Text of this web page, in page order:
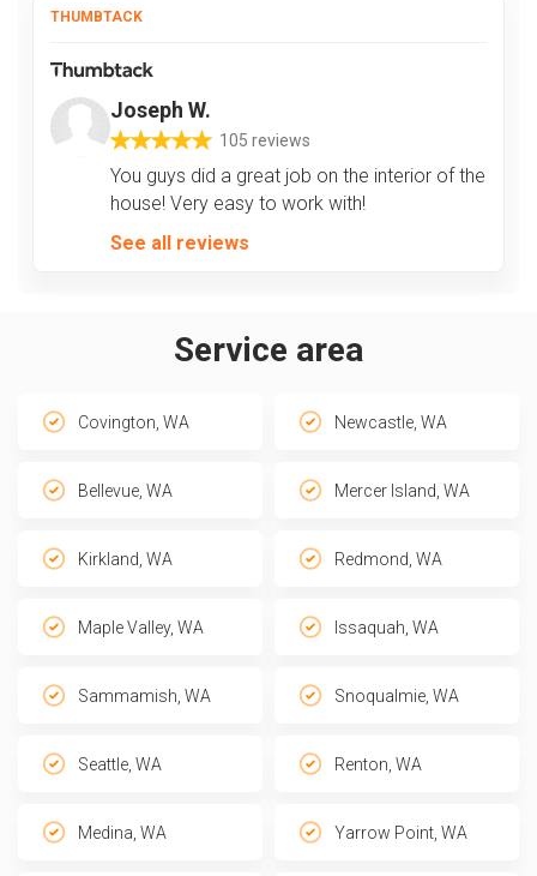
THUMBTACK
Joseph W.
105 reviews
You guys did a great job on the interior of the
house! Very easy to work with!
See all reviews
Service area
Covington, WA Newcastle, WA
Bellevue, WA Mercer Island, WA
Kirkland, WA Redmond, WA
Maple Valley, WA Issaquah, WA
Sammamish, WA Snoqualmie, WA
Seattle, WA Renton, WA
Medina, WA Yarrow Point, WA